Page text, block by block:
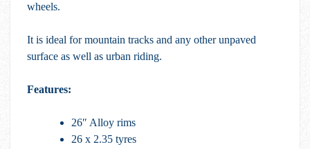
wheels.
It is ideal for mountain tracks and any other unpaved
surface as well as urban riding.
Features:
26″ Alloy rims
26 x 2.35 tyres